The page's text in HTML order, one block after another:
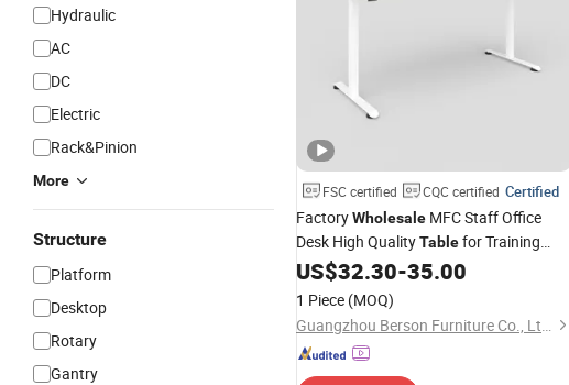
Hydraulic
AC
DC
Electric
Rack&Pinion
More
Structure
Platform
Desktop
Rotary
Gantry
FSC certified CQC certified Certified
FactoryWholesale MFC Staff Office
Desk High QualityTablefor Training
School
US$32.30-35.00
1 Piece (MOQ)
Guangzhou Berson Furniture Co., Ltd.